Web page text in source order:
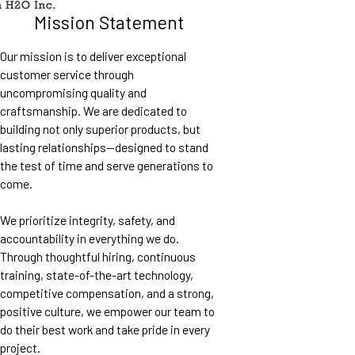
Mission Statement
Our mission is to deliver exceptional
customer service through
uncompromising quality and
craftsmanship. We are dedicated to
building not only superior products, but
lasting relationships—designed to stand
the test of time and serve generations to
come.
We prioritize integrity, safety, and
accountability in everything we do.
Through thoughtful hiring, continuous
training, state-of-the-art technology,
competitive compensation, and a strong,
positive culture, we empower our team to
do their best work and take pride in every
project.